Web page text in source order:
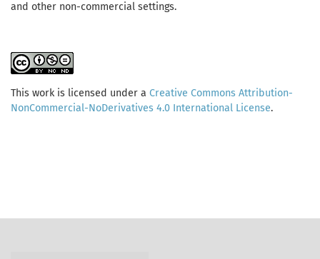
and other non-commercial settings.
This work is licensed under a Creative Commons Attribution-
NonCommercial-NoDerivatives 4.0 International License.